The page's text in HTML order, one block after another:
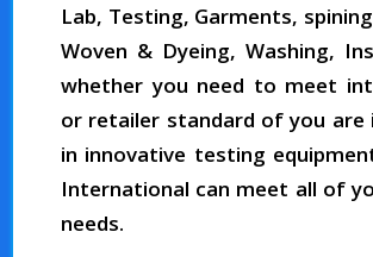
Lab, Testing, Garments,
Woven & Dyeing, Washing,
whether you need to meet
or retailer standard of you are
in innovative testing
International can meet all of
needs.